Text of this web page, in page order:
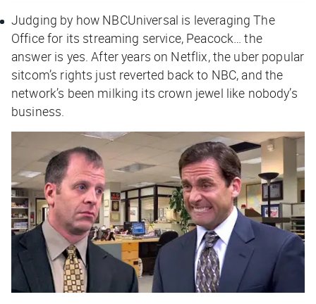
Judging by how NBCUniversal is leveragingThe
Officefor its streaming service, Peacock… the
answer is yes. After years on Netflix, the uber popular
sitcom’s rights just reverted back to NBC, and the
network’s been milking its crown jewel like nobody’s
business.